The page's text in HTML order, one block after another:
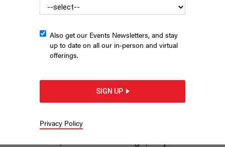
What could make Gov. Cuomo leave office?
JEFF COLTIN
When nearly a dozen women came forward in late
sexual harassment, sexism and a
Also get our Events Newsletters, and stay
up to date on all our in-person and virtual
offerings.
SIGN UP
Privacy Policy